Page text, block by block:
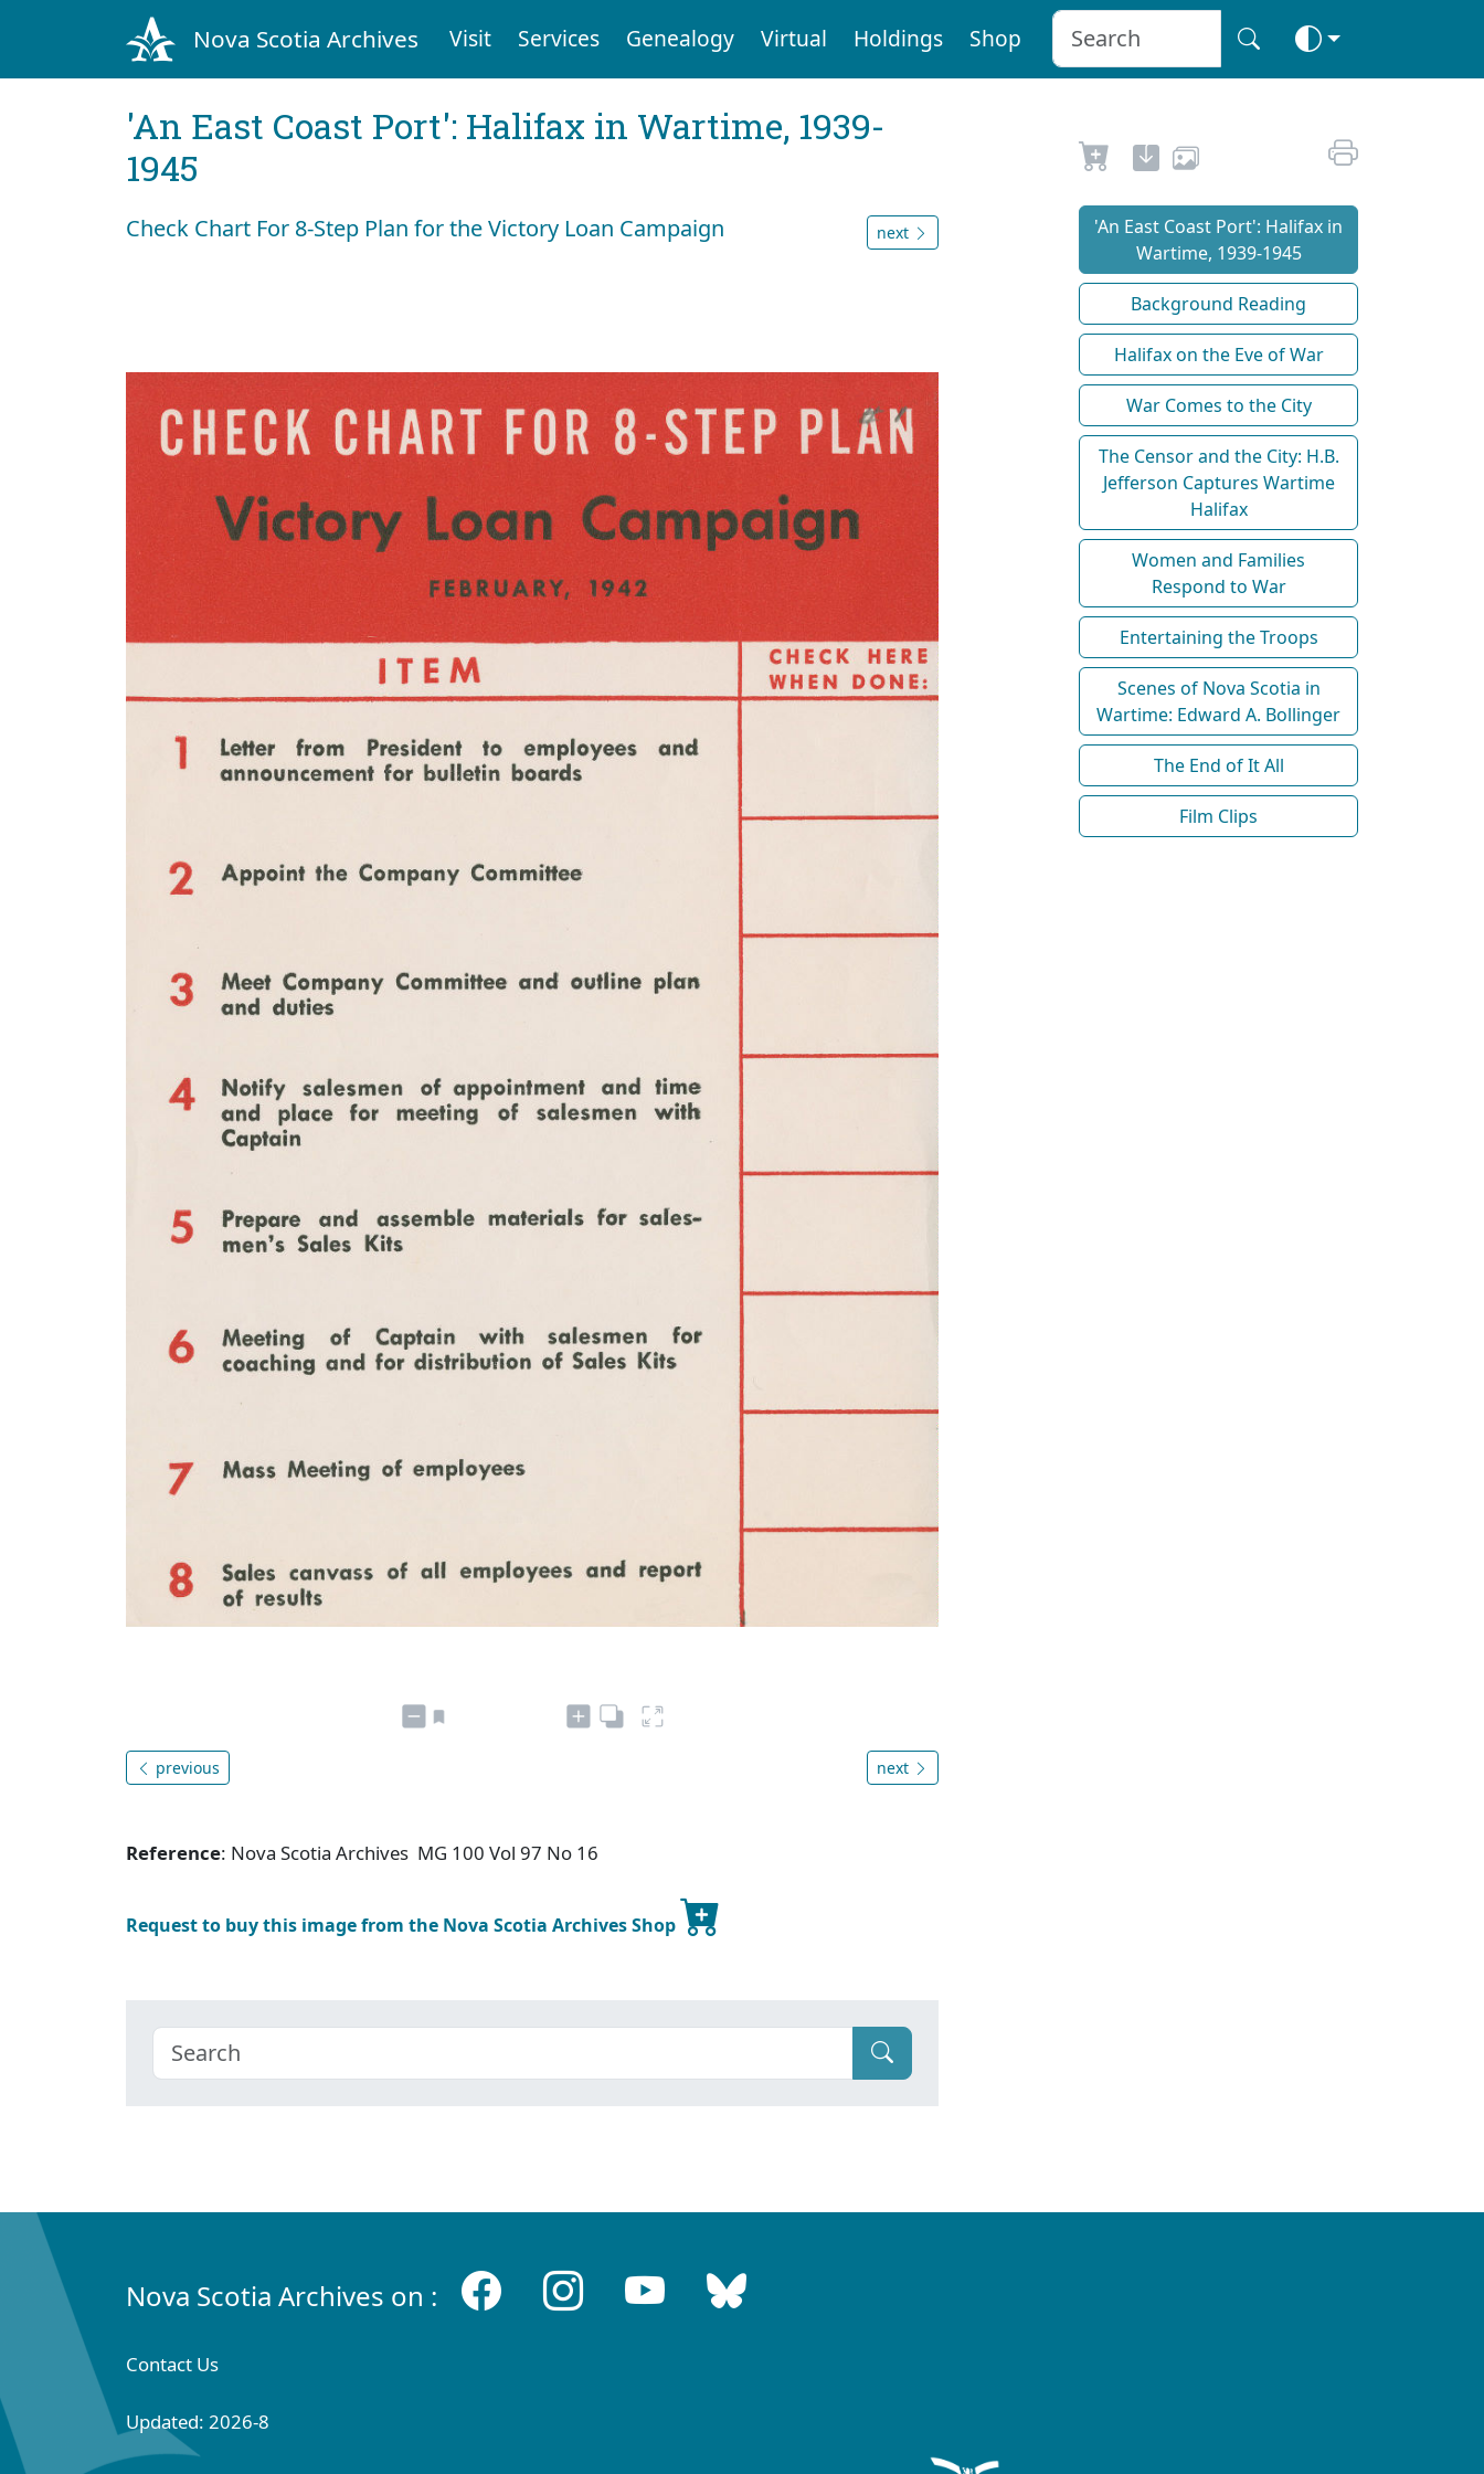
Nova Scotia Archives Visit Services Genealogy Virtual Holdings Shop
'An East Coast Port': Halifax in Wartime, 1939-
1945
Check Chart For 8-Step Plan for the Victory Loan Campaign next
previous next
Reference: Nova Scotia Archives MG 100 Vol 97 No 16
Request to buy this image from the Nova Scotia Archives Shop
'An East Coast Port': Halifax in
Wartime, 1939-1945
Background Reading
Halifax on the Eve of War
War Comes to the City
The Censor and the City: H.B.
Jefferson Captures Wartime
Halifax
Women and Families
Respond to War
Entertaining the Troops
Scenes of Nova Scotia in
Wartime: Edward A. Bollinger
The End of It All
Film Clips
Nova Scotia Archives on :
Contact Us
Updated: 2026-8